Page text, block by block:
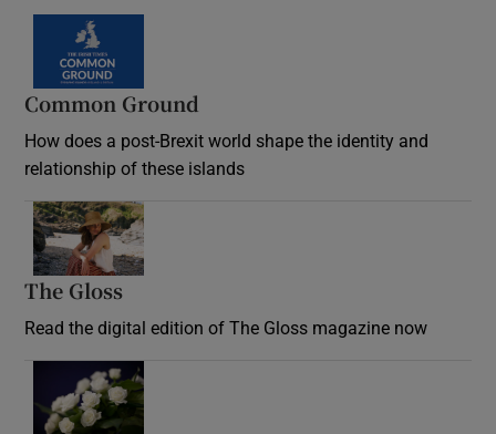
Common Ground
How does a post-Brexit world shape the identity and
relationship of these islands
The Gloss
Read the digital edition of The Gloss magazine now